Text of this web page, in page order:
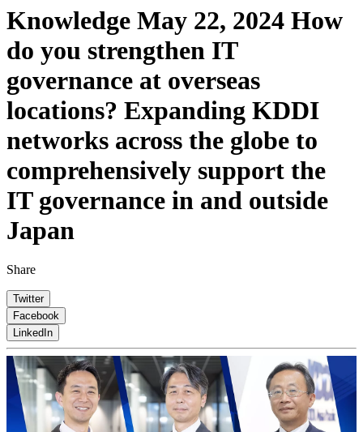
Knowledge May 22, 2024 How
do you strengthen IT
governance at overseas
locations? Expanding KDDI
networks across the globe to
comprehensively support the
IT governance in and outside
Japan
Share
Twitter
Facebook
LinkedIn